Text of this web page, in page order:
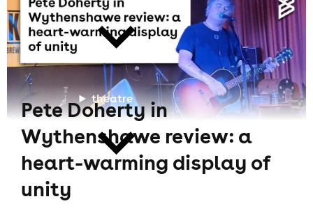
theatre
Pete Doherty in
Wythenshawe review: a
heart-warming display of
unity